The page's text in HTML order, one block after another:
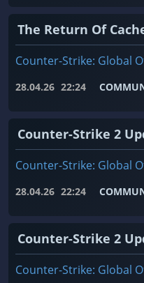
The Return Of
Counter-Strike: Global
28.04.26 22:24
Counter-Strike 2
Counter-Strike: Global
28.04.26 22:24
Counter-Strike 2
Counter-Strike: Global